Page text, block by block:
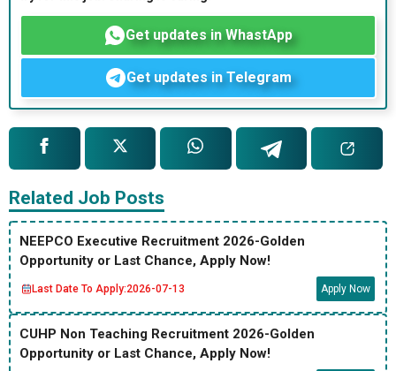
Get updates in WhastApp
Get updates in Telegram
Related Job Posts
NEEPCO Executive Recruitment 2026-Golden
Opportunity or Last Chance, Apply Now!
Last Date To Apply:2026-07-13 Apply Now
CUHP Non Teaching Recruitment 2026-Golden
Opportunity or Last Chance, Apply Now!